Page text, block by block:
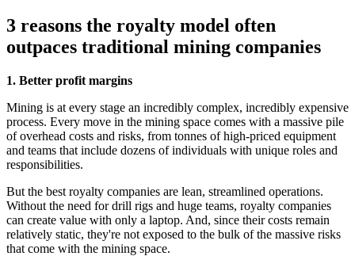
3 reasons the royalty model often
outpaces traditional mining companies
1. Better profit margins
Mining is at every stage an incredibly complex, incredibly expensive
process. Every move in the mining space comes with a massive pile
of overhead costs and risks, from tonnes of high-priced equipment
and teams that include dozens of individuals with unique roles and
responsibilities.
But the best royalty companies are lean, streamlined operations.
Without the need for drill rigs and huge teams, royalty companies
can create value with only a laptop. And, since their costs remain
relatively static, they're not exposed to the bulk of the massive risks
that come with the mining space.